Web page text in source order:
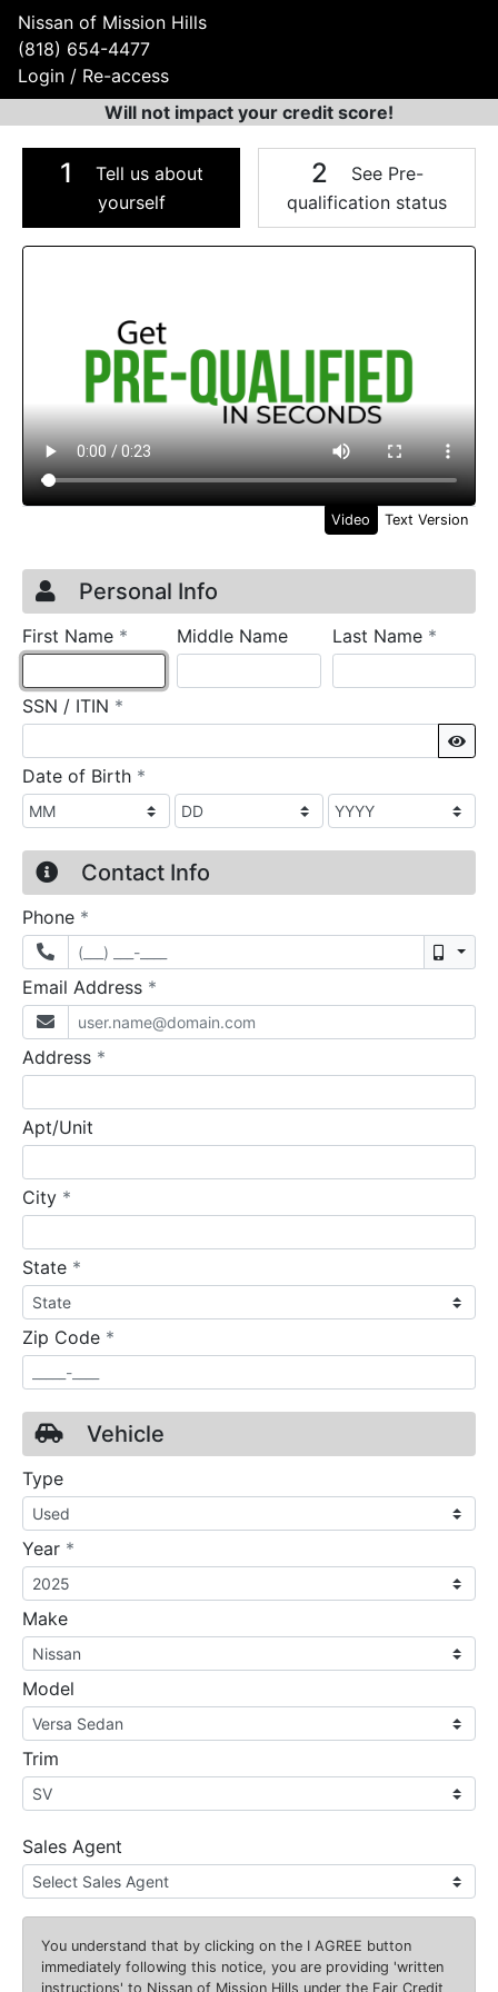
Nissan of Mission Hills
(818) 654-4477
Login / Re-access
Will not impact your credit score!
1
Tell us about
yourself
2
See Pre-
qualification status
Video Panel
Video Text Version
Credit Application
Page 1
Personal Info
First Name * requiredMiddle Name Last Name *
SSN / ITIN *
Date of Birth *
Contact Info
Phone *
Email Address *
Address *
Apt/Unit
City *
State *
Zip Code *
Vehicle
Type
Year *
Make
Model
Trim
Sales Agent
You understand that by clicking on the I AGREE button
immediately following this notice, you are providing 'written
instructions' to Nissan of Mission Hills under the Fair Credit